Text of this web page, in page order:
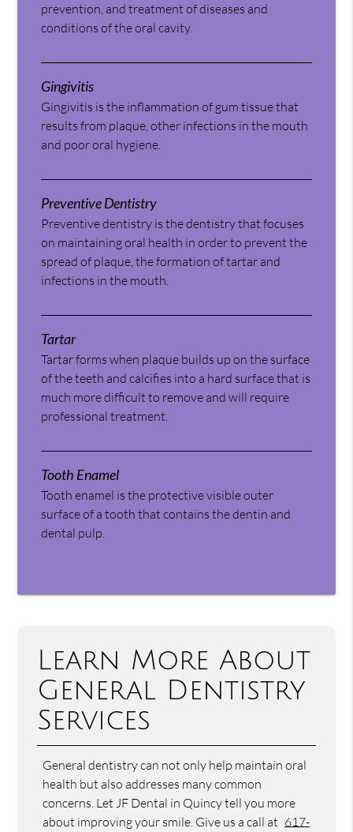
prevention, and treatment of diseases and
conditions of the oral cavity.
Gingivitis
Gingivitis is the inflammation of gum tissue that
results from plaque, other infections in the mouth
and poor oral hygiene.
Preventive Dentistry
Preventive dentistry is the dentistry that focuses
on maintaining oral health in order to prevent the
spread of plaque, the formation of tartar and
infections in the mouth.
Tartar
Tartar forms when plaque builds up on the surface
of the teeth and calcifies into a hard surface that is
much more difficult to remove and will require
professional treatment.
Tooth Enamel
Tooth enamel is the protective visible outer
surface of a tooth that contains the dentin and
dental pulp.
Learn More About
General Dentistry
Services
General dentistry can not only help maintain oral
health but also addresses many common
concerns. Let JF Dental in Quincy tell you more
about improving your smile. Give us a call at 617-